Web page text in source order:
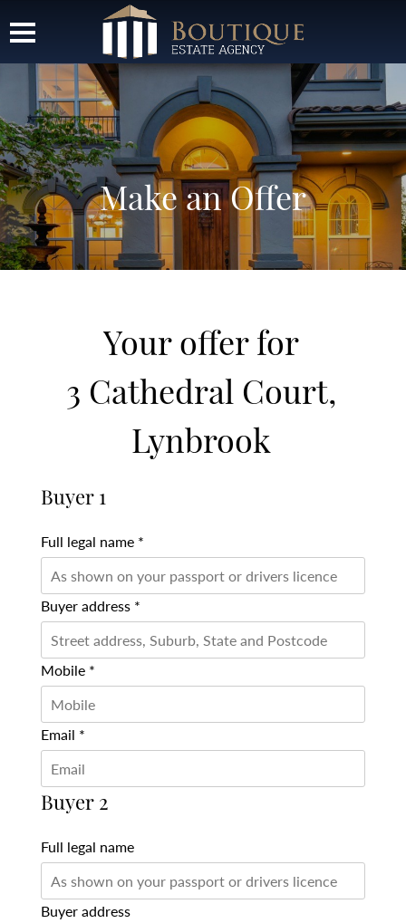
Make an Offer
Your offer for
3 Cathedral Court,
Lynbrook
Buyer 1
Full legal name *
Buyer address *
Mobile *
Email *
Buyer 2
Full legal name
Buyer address